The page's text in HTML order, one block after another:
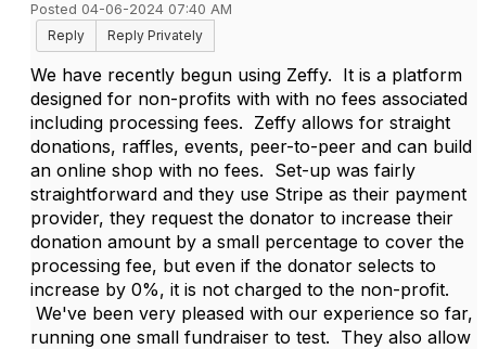
Posted 04-06-2024 07:40 AM
Reply
Reply Privately
We have recently begun using Zeffy. It is a platform
designed for non-profits with with no fees associated
including processing fees. Zeffy allows for straight
donations, raffles, events, peer-to-peer and can build
an online shop with no fees. Set-up was fairly
straightforward and they use Stripe as their payment
provider, they request the donator to increase their
donation amount by a small percentage to cover the
processing fee, but even if the donator selects to
increase by 0%, it is not charged to the non-profit.
We've been very pleased with our experience so far,
running one small fundraiser to test. They also allow